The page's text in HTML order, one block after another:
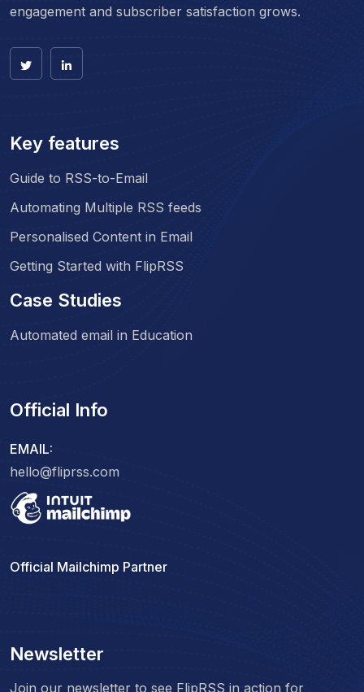
engagement and subscriber satisfaction grows.
Key features
Guide to RSS-to-Email
Automating Multiple RSS feeds
Personalised Content in Email
Getting Started with FlipRSS
Case Studies
Automated email in Education
Official Info
EMAIL:
hello@fliprss.com
Official Mailchimp Partner
Newsletter
Join our newsletter to see FlipRSS in action for